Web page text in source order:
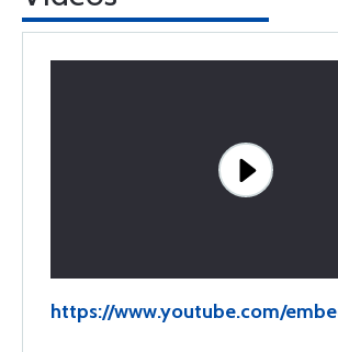
https://www.youtube.com/